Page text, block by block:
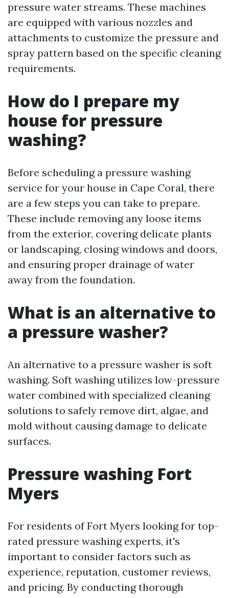
pressure water streams. These machines
are equipped with various nozzles and
attachments to customize the pressure and
spray pattern based on the specific cleaning
requirements.
How do I prepare my
house for pressure
washing?
Before scheduling a pressure washing
service for your house in Cape Coral, there
are a few steps you can take to prepare.
These include removing any loose items
from the exterior, covering delicate plants
or landscaping, closing windows and doors,
and ensuring proper drainage of water
away from the foundation.
What is an alternative to
a pressure washer?
An alternative to a pressure washer is soft
washing. Soft washing utilizes low-pressure
water combined with specialized cleaning
solutions to safely remove dirt, algae, and
mold without causing damage to delicate
surfaces.
Pressure washing Fort
Myers
For residents of Fort Myers looking for top-
rated pressure washing experts, it's
important to consider factors such as
experience, reputation, customer reviews,
and pricing. By conducting thorough